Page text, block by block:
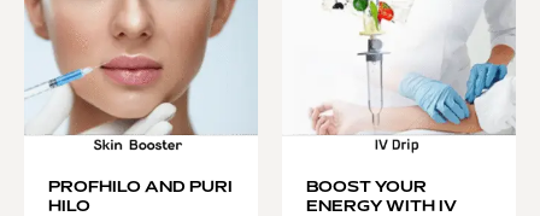
PROFHILO AND PURI
HILO
BOOST YOUR
ENERGY WITH IV